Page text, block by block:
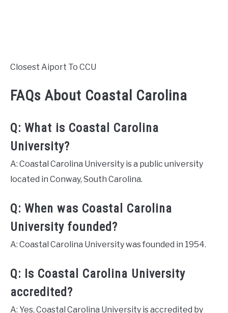
Closest Aiport To CCU
FAQs About Coastal Carolina
Q: What is Coastal Carolina
University?
A: Coastal Carolina University is a public university
located in Conway, South Carolina.
Q: When was Coastal Carolina
University founded?
A: Coastal Carolina University was founded in 1954.
Q: Is Coastal Carolina University
accredited?
A: Yes, Coastal Carolina University is accredited by